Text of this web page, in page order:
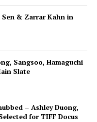
Sen & Zarrar Kahn in
Sangsoo, Hamaguchi
Slate
– Ashley Duong,
for TIFF Docus